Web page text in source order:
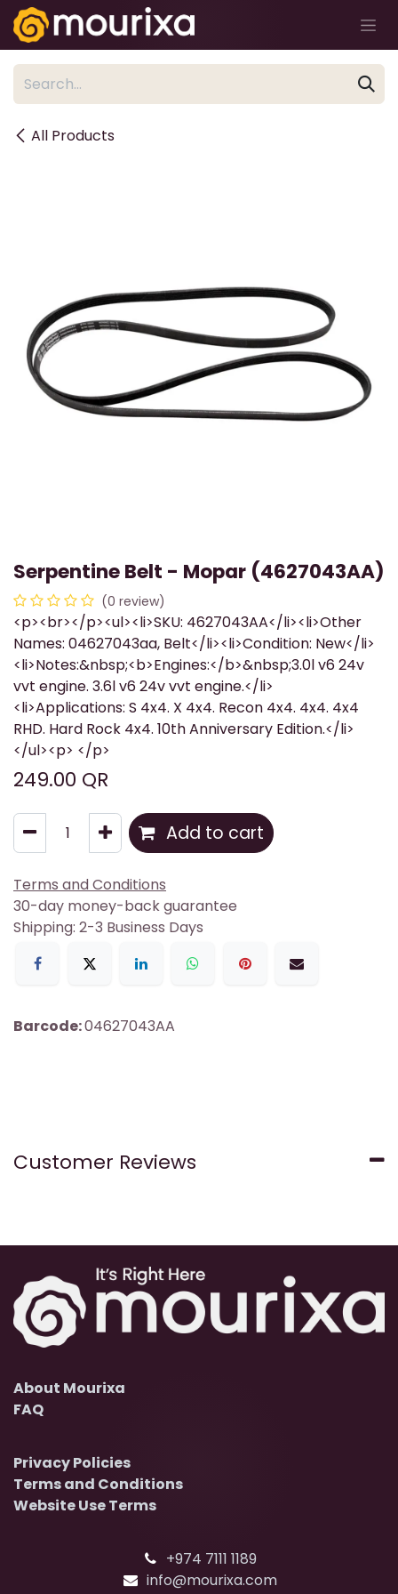
Skip to Content
All Products
Serpentine Belt - Mopar (4627043AA)
(0 review)
<p><br></p><ul><li>SKU: 4627043AA</li><li>Other
Names: 04627043aa, Belt</li><li>Condition: New</li>
<li>Notes:&nbsp;<b>Engines:</b>&nbsp;3.0l v6 24v
vvt engine. 3.6l v6 24v vvt engine.</li>
<li>Applications: S 4x4. X 4x4. Recon 4x4. 4x4. 4x4
RHD. Hard Rock 4x4. 10th Anniversary Edition.</li>
</ul><p> </p>
249.00 QR
Add to cart
Terms and Conditions
30-day money-back guarantee
Shipping: 2-3 Business Days
Barcode:04627043AA
Customer Reviews
About Mourixa
FAQ
+974 7111 1189
info@mourixa.com
Privacy Policies
Terms and Conditions
Website Use Terms